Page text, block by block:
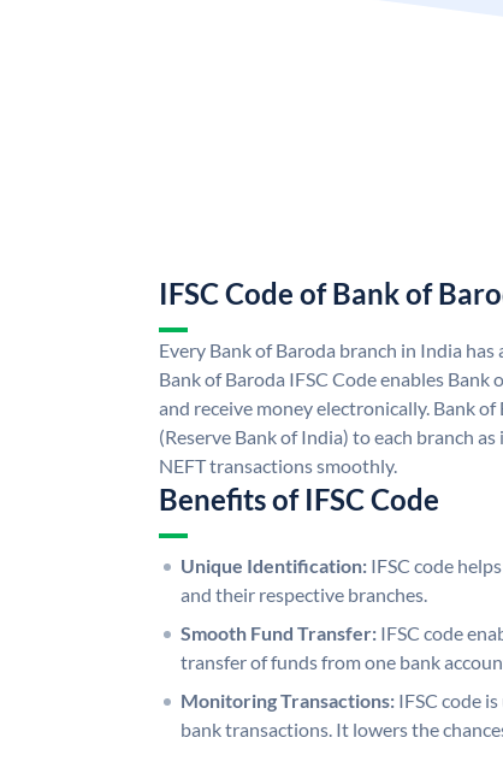
IFSC Code of Bank of
Every Bank of Baroda branch in India
Bank of Baroda IFSC Code enables
and receive money electronically. Bank of
(Reserve Bank of India) to each branch
NEFT transactions smoothly.
Benefits of IFSC Code
Unique Identification: IFSC code
and their respective branches.
Smooth Fund Transfer: IFSC code
transfer of funds from one bank
Monitoring Transactions: IFSC code
bank transactions. It lowers the